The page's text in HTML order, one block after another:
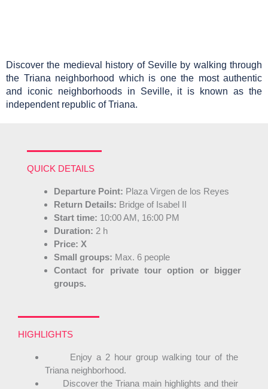
Discover the medieval history of Seville by walking through
the Triana neighborhood which is one the most authentic
and iconic neighborhoods in Seville, it is known as the
independent republic of Triana.
QUICK DETAILS
Departure Point: Plaza Virgen de los Reyes
Return Details: Bridge of Isabel II
Start time: 10:00 AM, 16:00 PM
Duration: 2 h
Price: X
Small groups: Max. 6 people
Contact for private tour option or bigger
groups.
HIGHLIGHTS
Enjoy a 2 hour group walking tour of the
Triana neighborhood.
Discover the Triana main highlights and their